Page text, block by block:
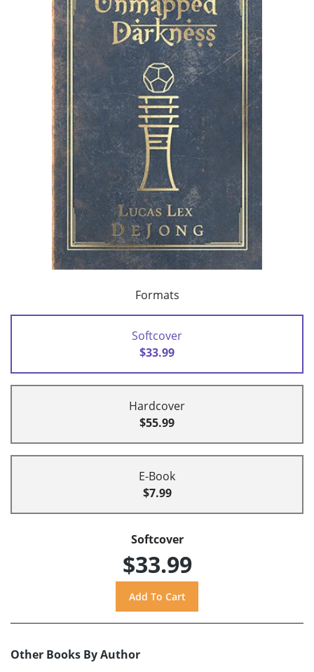
Formats
Softcover
$33.99
Hardcover
$55.99
E-Book
$7.99
Softcover
$33.99
Other Books By Author